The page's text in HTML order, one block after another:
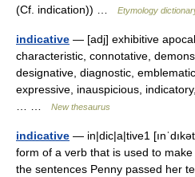
(Cf. indication)) …
Etymology
indicative — [adj] exhibitive
characteristic, connotative,
designative, diagnostic,
expressive, inauspicious,
New thesaurus
indicative — in|dic|a|tive1
form of a verb that is used to
the sentences Penny passed her